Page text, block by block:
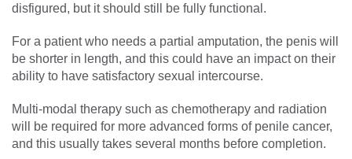
disfigured, but it should still be fully functional.
For a patient who needs a partial amputation, the penis will
be shorter in length, and this could have an impact on their
ability to have satisfactory sexual intercourse.
Multi-modal therapy such as chemotherapy and radiation
will be required for more advanced forms of penile cancer,
and this usually takes several months before completion.